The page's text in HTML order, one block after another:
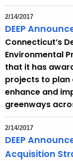
2/14/2017
DEEP
Connecticut’s
Environmental
that it has
projects to plan
enhance and
greenways
2/14/2017
DEEP
Acquisition